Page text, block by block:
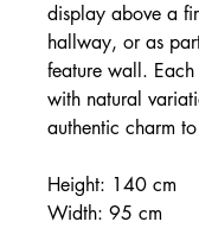
display above a
hallway, or as
feature wall. Each
with natural
authentic charm
Height: 140 cm
Width: 95 cm